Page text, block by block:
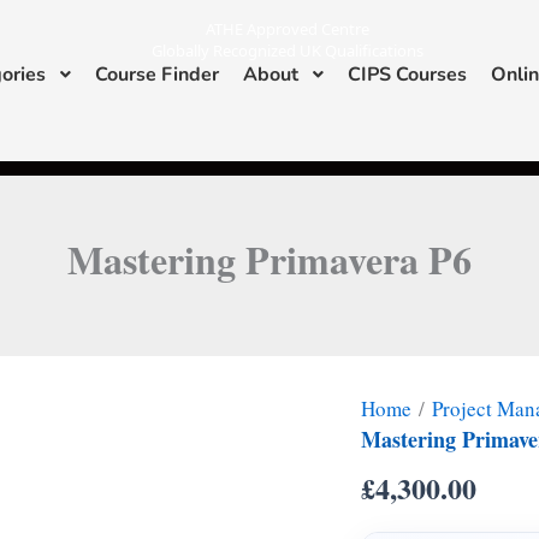
Course Finder About CIPS Courses
Mastering Primavera P6
Home /Project
Mastering
£4,300.00